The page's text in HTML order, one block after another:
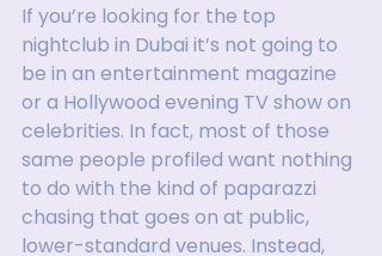
If you’re looking for the top
nightclub in Dubai it’s not going to
be in an entertainment magazine
or a Hollywood evening TV show on
celebrities. In fact, most of those
same people profiled want nothing
to do with the kind of paparazzi
chasing that goes on at public,
lower-standard venues. Instead,